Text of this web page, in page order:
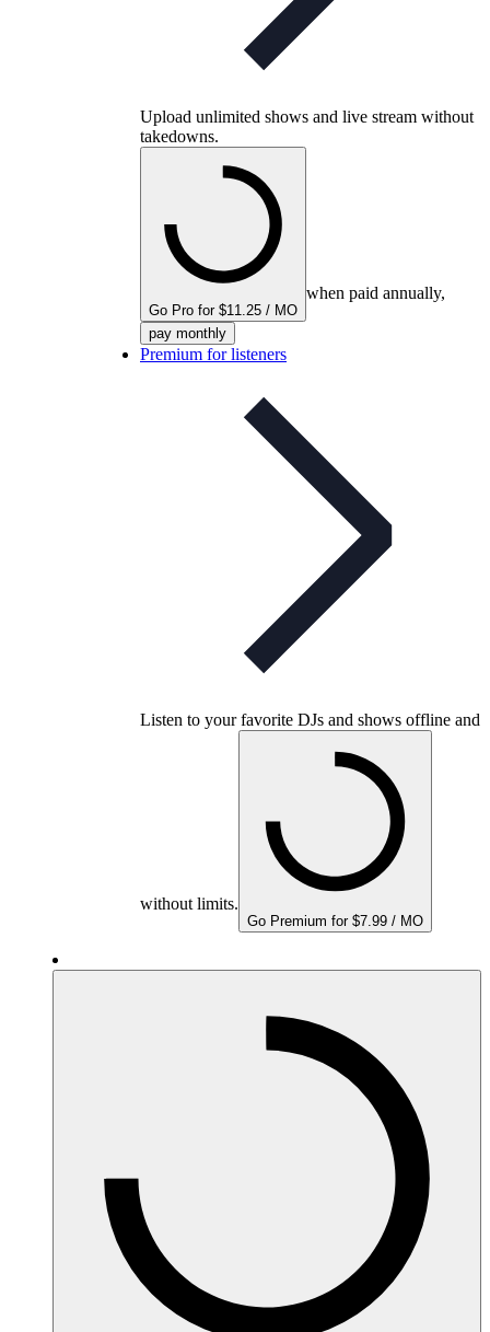
Upload unlimited shows and live stream without
takedowns.
Go Pro for $11.25 / MO
when paid annually,
pay monthly
Premium for listeners
Listen to your favorite DJs and shows offline and
without limits.
Go Premium for $7.99 / MO